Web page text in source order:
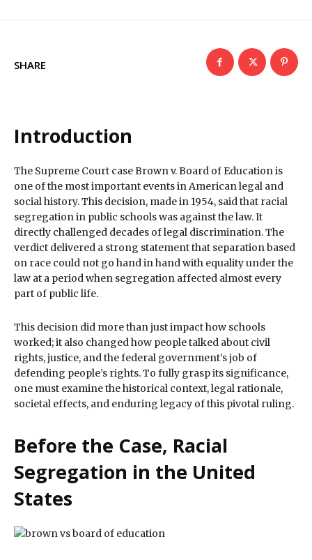
SHARE
Introduction
The Supreme Court case Brown v. Board of Education is
one of the most important events in American legal and
social history. This decision, made in 1954, said that racial
segregation in public schools was against the law. It
directly challenged decades of legal discrimination. The
verdict delivered a strong statement that separation based
on race could not go hand in hand with equality under the
law at a period when segregation affected almost every
part of public life.
This decision did more than just impact how schools
worked; it also changed how people talked about civil
rights, justice, and the federal government’s job of
defending people’s rights. To fully grasp its significance,
one must examine the historical context, legal rationale,
societal effects, and enduring legacy of this pivotal ruling.
Before the Case, Racial
Segregation in the United
States